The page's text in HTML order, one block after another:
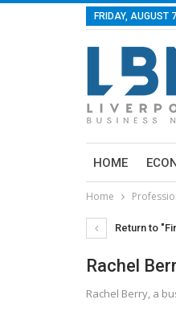
FRIDAY, AUGUST
HOME
Home
Return to
Rachel
Rachel Berry, a